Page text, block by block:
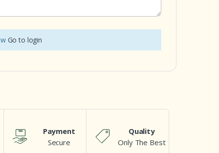
Go to login
Payment
Secure
Quality
Only The Best